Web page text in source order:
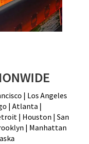
| Los Angeles
| Atlanta |
| Houston | San
| Manhattan